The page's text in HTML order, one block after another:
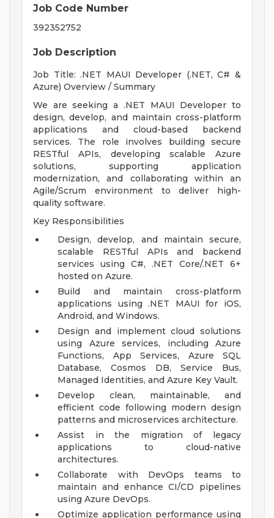
Job Code Number
392352752
Job Description
Job Title: .NET MAUI Developer (.NET, C# &
Azure) Overview / Summary
We are seeking a .NET MAUI Developer to
design, develop, and maintain cross-platform
applications and cloud-based backend
services. The role involves building secure
RESTful APIs, developing scalable Azure
solutions, supporting application
modernization, and collaborating within an
Agile/Scrum environment to deliver high-
quality software.
Key Responsibilities
Design, develop, and maintain secure,
scalable RESTful APIs and backend
services using C#, .NET Core/.NET 6+
hosted on Azure.
Build and maintain cross-platform
applications using .NET MAUI for iOS,
Android, and Windows.
Design and implement cloud solutions
using Azure services, including Azure
Functions, App Services, Azure SQL
Database, Cosmos DB, Service Bus,
Managed Identities, and Azure Key Vault.
Develop clean, maintainable, and
efficient code following modern design
patterns and microservices architecture.
Assist in the migration of legacy
applications to cloud-native
architectures.
Collaborate with DevOps teams to
maintain and enhance CI/CD pipelines
using Azure DevOps.
Optimize application performance using